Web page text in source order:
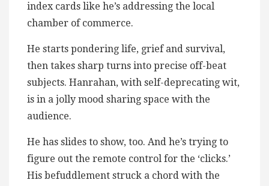
index cards like he’s addressing the local
chamber of commerce.
He starts pondering life, grief and survival,
then takes sharp turns into precise off-beat
subjects. Hanrahan, with self-deprecating wit,
is in a jolly mood sharing space with the
audience.
He has slides to show, too. And he’s trying to
figure out the remote control for the ‘clicks.’
His befuddlement struck a chord with the